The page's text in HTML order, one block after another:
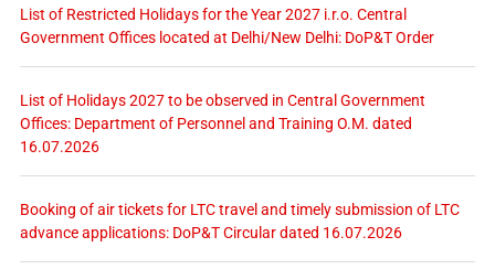
List of Restricted Holidays for the Year 2027 i.r.o. Central
Government Offices located at Delhi/New Delhi: DoP&T Order
List of Holidays 2027 to be observed in Central Government
Offices: Department of Personnel and Training O.M. dated
16.07.2026
Booking of air tickets for LTC travel and timely submission of LTC
advance applications: DoP&T Circular dated 16.07.2026